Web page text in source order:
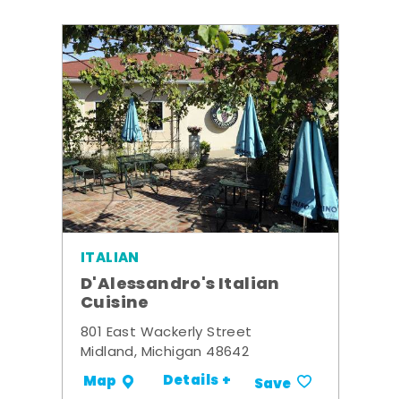
ITALIAN
D'Alessandro's Italian
Cuisine
801 East Wackerly Street
Midland, Michigan 48642
Map Details + Save